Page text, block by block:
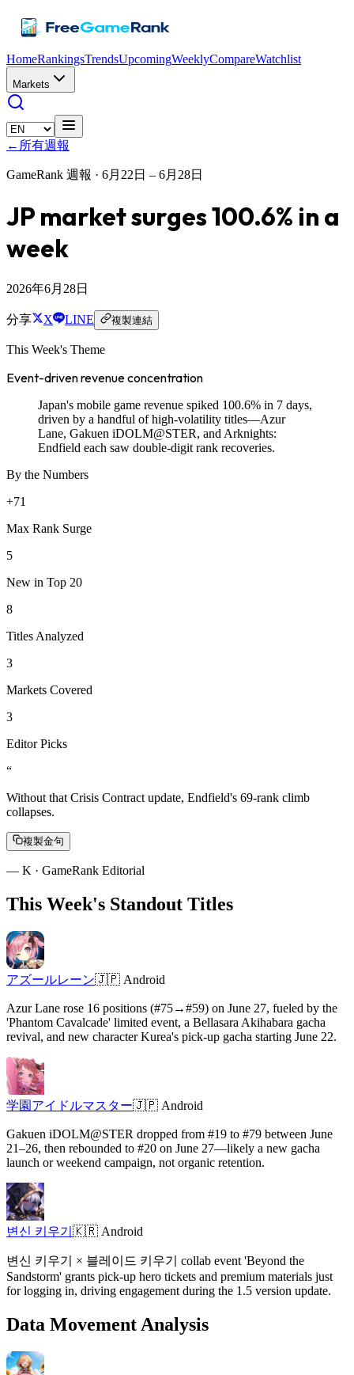
HomeRankingsTrendsUpcomingWeeklyCompareWatchlist
Markets
← 所有週報
GameRank 週報 · 6月22日 – 6月28日
JP market surges 100.6% in a
week
2026年6月28日
分享 X LINE 複製連結
This Week's Theme
Event-driven revenue concentration
Japan's mobile game revenue spiked 100.6% in 7 days,
driven by a handful of high-volatility titles—Azur
Lane, Gakuen iDOLM@STER, and Arknights:
Endfield each saw double-digit rank recoveries.
By the Numbers
+71
Max Rank Surge
5
New in Top 20
8
Titles Analyzed
3
Markets Covered
3
Editor Picks
“
Without that Crisis Contract update, Endfield's 69-rank climb
collapses.
複製金句
— K · GameRank Editorial
This Week's Standout Titles
アズールレーン🇯🇵 Android
Azur Lane rose 16 positions (#75→#59) on June 27, fueled by the
'Phantom Cavalcade' limited event, a Bellasara Akihabara gacha
revival, and new character Kurea's pick-up gacha starting June 22.
学園アイドルマスター🇯🇵 Android
Gakuen iDOLM@STER dropped from #19 to #79 between June
21–26, then rebounded to #20 on June 27—likely a new gacha
launch or weekend campaign, not organic retention.
변신 키우기 🇰🇷 Android
변신 키우기 × 블레이드 키우기 collab event 'Beyond the
Sandstorm' grants pick-up hero tickets and premium materials just
for logging in, driving engagement during the 1.5 version update.
Data Movement Analysis